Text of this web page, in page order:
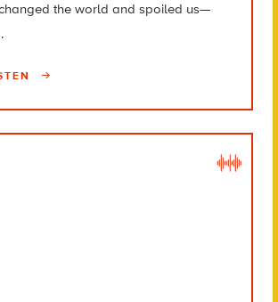
the world and spoiled us—